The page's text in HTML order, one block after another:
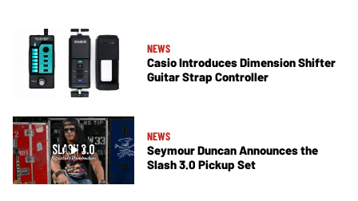
NEWS
Casio Introduces Dimension Shifter
Guitar Strap Controller
NEWS
Seymour Duncan Announces the
Slash 3.0 Pickup Set